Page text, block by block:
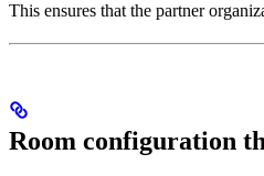
This ensures that the partner
Room configuration